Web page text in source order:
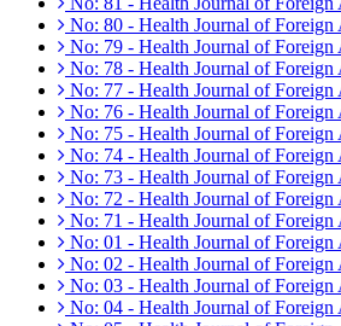
No: 80 - Health Journal of
No: 79 - Health Journal of
No: 78 - Health Journal of
No: 77 - Health Journal of
No: 76 - Health Journal of
No: 75 - Health Journal of
No: 74 - Health Journal of
No: 73 - Health Journal of
No: 72 - Health Journal of
No: 71 - Health Journal of
No: 01 - Health Journal of
No: 02 - Health Journal of
No: 03 - Health Journal of
No: 04 - Health Journal of